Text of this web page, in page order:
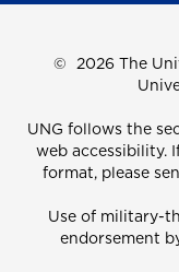
© 2026 The
UNG follows the
web accessibility.
format, please
Use of military-
endorsement